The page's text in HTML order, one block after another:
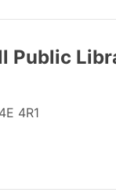
Public
4R1